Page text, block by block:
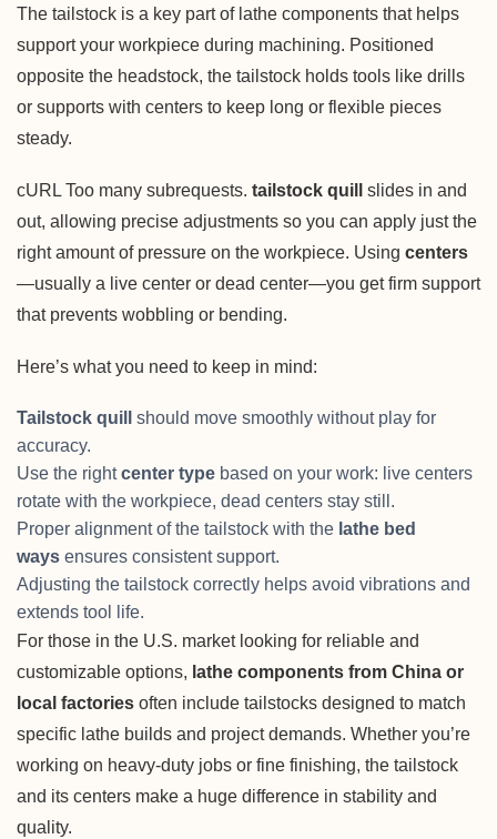
The tailstock is a key part of lathe components that helps
support your workpiece during machining. Positioned
opposite the headstock, the tailstock holds tools like drills
or supports with centers to keep long or flexible pieces
steady.
cURL Too many subrequests. tailstock quill
slides in and
out, allowing precise adjustments so you can apply just the
right amount of pressure on the workpiece. Using centers
—usually a live center or dead center—you get firm support
that prevents wobbling or bending.
Here’s what you need to keep in mind:
Tailstock quill
should move smoothly without play for
accuracy.
Use the rightcenter type based on your work: live centers
rotate with the workpiece, dead centers stay still.
Proper alignment of the tailstock with the lathe bed
ways ensures consistent support.
Adjusting the tailstock correctly helps avoid vibrations and
extends tool life.
For those in the U.S. market looking for reliable and
customizable options, lathe components from China or
local factories often include tailstocks designed to match
specific lathe builds and project demands. Whether you’re
working on heavy-duty jobs or fine finishing, the tailstock
and its centers make a huge difference in stability and
quality.